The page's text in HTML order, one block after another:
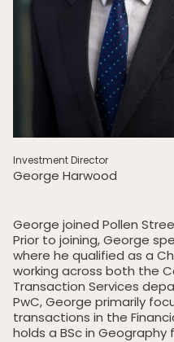
Home
Investment Director
George Harwood
George joined Pollen
Prior to joining, George
where he qualified as a
working across both the
Transaction Services
PwC, George primarily
transactions in the
holds a BSc in